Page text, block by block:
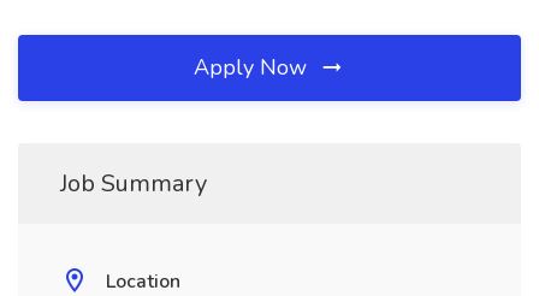
Apply Now
Job Summary
Location